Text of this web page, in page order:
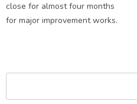
close for almost four months
for major improvement works.